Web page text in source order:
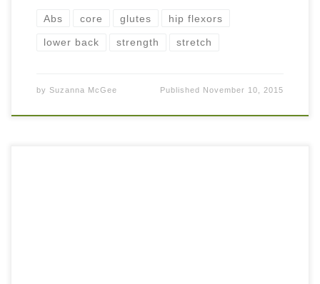
Abs core glutes hip flexors
lower back strength stretch
by Suzanna McGee Published November 10, 2015